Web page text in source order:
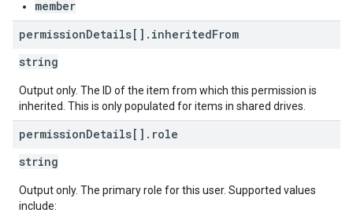
member
permissionDetails[] . inheritedFrom
string
Output only. The ID of the item from which this permission is
inherited. This is only populated for items in shared drives.
permissionDetails[] . role
string
Output only. The primary role for this user. Supported values
include: